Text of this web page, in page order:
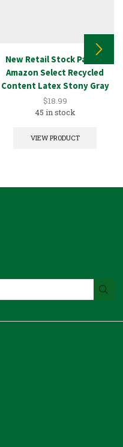
New Retail Stock Paint –
Amazon Select Recycled
Content Latex Stony Gray
1GAL
$18.99
45 in stock
VIEW PRODUCT